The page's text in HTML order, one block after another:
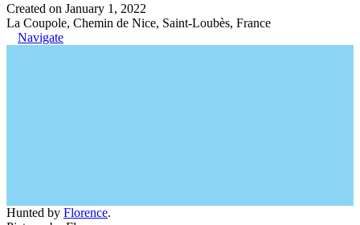
Created on January 1, 2022
La Coupole, Chemin de Nice, Saint-Loubès, France
Navigate
Hunted by Florence.